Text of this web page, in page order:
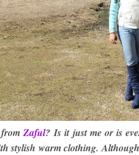
fromZaful?Is it just me or is
stylish warm clothing.